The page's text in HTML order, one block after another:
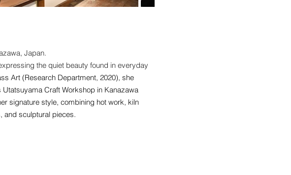
Japan.
the quiet beauty found in everyday
Art (Research Department, 2020), she
Craft Workshop in Kanazawa
signature style, combining hot work, kiln
and sculptural pieces.